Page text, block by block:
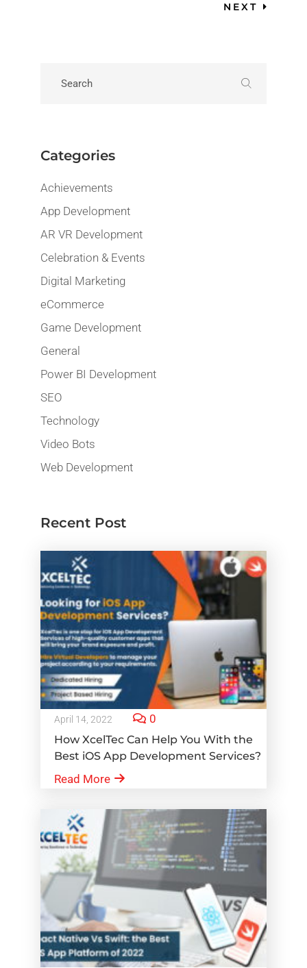
NEXT
Categories
Achievements
App Development
AR VR Development
Celebration & Events
Digital Marketing
eCommerce
Game Development
General
Power BI Development
SEO
Technology
Video Bots
Web Development
Recent Post
April 14, 2022 0
How XcelTec Can Help You With the
Best iOS App Development Services?
Read More